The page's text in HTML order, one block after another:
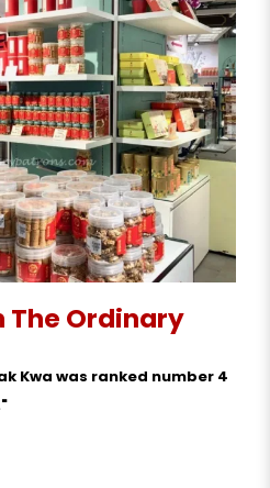
The Ordinary
Kwa was ranked number 4